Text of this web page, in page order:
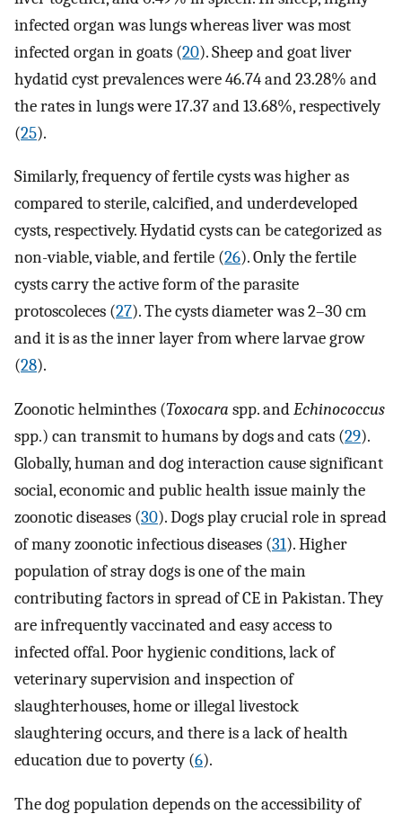
infected organ was lungs whereas liver was most
infected organ in goats (20). Sheep and goat liver
hydatid cyst prevalences were 46.74 and 23.28% and
the rates in lungs were 17.37 and 13.68%, respectively
(25).
Similarly, frequency of fertile cysts was higher as
compared to sterile, calcified, and underdeveloped
cysts, respectively. Hydatid cysts can be categorized as
non-viable, viable, and fertile (26). Only the fertile
cysts carry the active form of the parasite
protoscoleces (27). The cysts diameter was 2–30 cm
and it is as the inner layer from where larvae grow
(28).
Zoonotic helminthes (Toxocara spp. andEchinococcus
spp.) can transmit to humans by dogs and cats (29).
Globally, human and dog interaction cause significant
social, economic and public health issue mainly the
zoonotic diseases (30). Dogs play crucial role in spread
of many zoonotic infectious diseases (31). Higher
population of stray dogs is one of the main
contributing factors in spread of CE in Pakistan. They
are infrequently vaccinated and easy access to
infected offal. Poor hygienic conditions, lack of
veterinary supervision and inspection of
slaughterhouses, home or illegal livestock
slaughtering occurs, and there is a lack of health
education due to poverty (6).
The dog population depends on the accessibility of